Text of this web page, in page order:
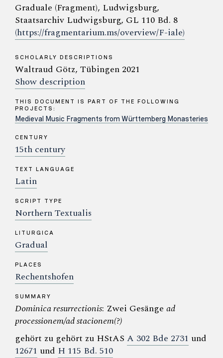
Graduale (Fragment), Ludwigsburg,
Staatsarchiv Ludwigsburg, GL 110 Bd. 8
(https://fragmentarium.ms/overview/F-iale)
SCHOLARLY DESCRIPTIONS
Waltraud Götz, Tübingen 2021
Show description
THIS DOCUMENT IS PART OF THE FOLLOWING
PROJECTS:
Medieval Music Fragments from Württemberg Monasteries
CENTURY
15th century
TEXT LANGUAGE
Latin
SCRIPT TYPE
Northern Textualis
LITURGICA
Gradual
PLACES
Rechentshofen
SUMMARY
Dominica resurrectionis: Zwei Gesänge ad
processionem/ad stacionem(?)
gehört zu gehört zu HStAS A 302 Bde 2731 und
12671 und H 115 Bd. 510